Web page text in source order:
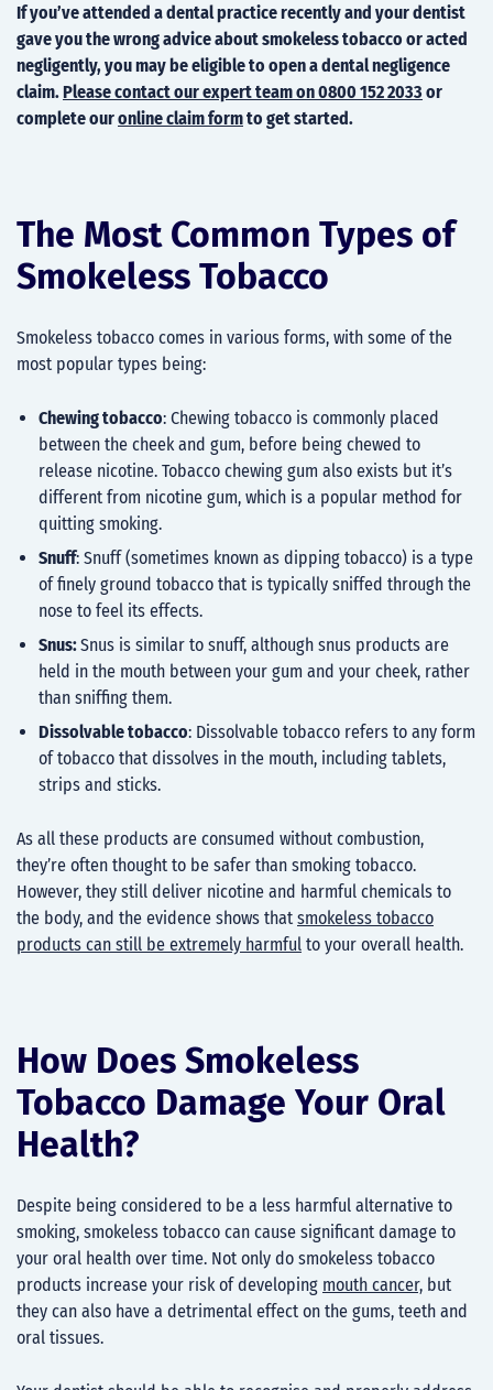
If you’ve attended a dental practice recently and your dentist
gave you the wrong advice about smokeless tobacco or acted
negligently, you may be eligible to open a dental negligence
claim.Please contact our expert team on 0800 152 2033 or
complete ouronline claim formto get started.
The Most Common Types of
Smokeless Tobacco
Smokeless tobacco comes in various forms, with some of the
most popular types being:
Chewing tobacco: Chewing tobacco is commonly placed
between the cheek and gum, before being chewed to
release nicotine. Tobacco chewing gum also exists but it’s
different from nicotine gum, which is a popular method for
quitting smoking.
Snuff: Snuff (sometimes known as dipping tobacco) is a type
of finely ground tobacco that is typically sniffed through the
nose to feel its effects.
Snus:Snus is similar to snuff, although snus products are
held in the mouth between your gum and your cheek, rather
than sniffing them.
Dissolvable tobacco: Dissolvable tobacco refers to any form
of tobacco that dissolves in the mouth, including tablets,
strips and sticks.
As all these products are consumed without combustion,
they’re often thought to be safer than smoking tobacco.
However, they still deliver nicotine and harmful chemicals to
the body, and the evidence shows that smokeless tobacco
products can still be extremely harmful to your overall health.
How Does Smokeless
Tobacco Damage Your Oral
Health?
Despite being considered to be a less harmful alternative to
smoking, smokeless tobacco can cause significant damage to
your oral health over time. Not only do smokeless tobacco
products increase your risk of developing mouth cancer, but
they can also have a detrimental effect on the gums, teeth and
oral tissues.